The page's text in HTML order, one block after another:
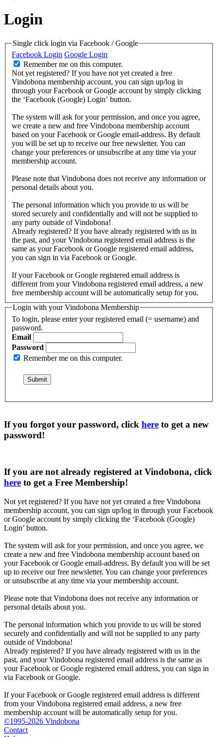
Login
Single click login via Facebook / Google
Facebook Login Google Login
Remember me on this computer.
Not yet registered? If you have not yet created a free
Vindobona membership account, you can sign up/log in
through your Facebook or Google account by simply clicking
the ‘Facebook (Google) Login’ button.
The system will ask for your permission, and once you agree,
we create a new and free Vindobona membership account
based on your Facebook or Google email-address. By default
you will be set up to receive our free newsletter. You can
change your preferences or unsubscribe at any time via your
membership account.
Please note that Vindobona does not receive any information or
personal details about you.
The personal information which you provide to us will be
stored securely and confidentially and will not be supplied to
any party outside of Vindobona!
Already registered? If you have already registered with us in
the past, and your Vindobona registered email address is the
same as your Facebook or Google registered email address,
you can sign in via Facebook or Google.
If your Facebook or Google registered email address is
different from your Vindobona registered email address, a new
free membership account will be automatically setup for you.
Login with your Vindobona Membership
To login, please enter your registered email (= username) and
password.
Email
Password
Remember me on this computer.
If you forgot your password, click here to get a new
password!
If you are not already registered at Vindobona, click
here to get a Free Membership!
Not yet registered? If you have not yet created a free Vindobona
membership account, you can sign up/log in through your Facebook
or Google account by simply clicking the ‘Facebook (Google)
Login’ button.
The system will ask for your permission, and once you agree, we
create a new and free Vindobona membership account based on
your Facebook or Google email-address. By default you will be set
up to receive our free newsletter. You can change your preferences
or unsubscribe at any time via your membership account.
Please note that Vindobona does not receive any information or
personal details about you.
The personal information which you provide to us will be stored
securely and confidentially and will not be supplied to any party
outside of Vindobona!
Already registered? If you have already registered with us in the
past, and your Vindobona registered email address is the same as
your Facebook or Google registered email address, you can sign in
via Facebook or Google.
If your Facebook or Google registered email address is different
from your Vindobona registered email address, a new free
membership account will be automatically setup for you.
©1995-2026 Vindobona
Contact